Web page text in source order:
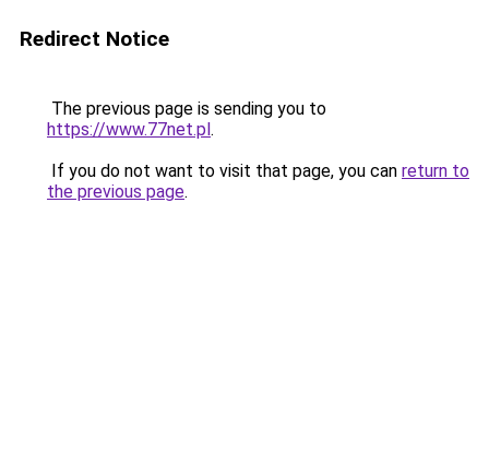
Redirect Notice
The previous page is sending you to
https://www.77net.pl.
If you do not want to visit that page, you can return to
the previous page.